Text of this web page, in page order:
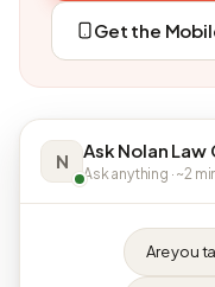
Get the
N Ask Nolan Law
Ask anything · ~2
Are you